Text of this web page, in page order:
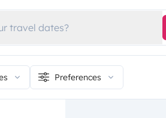
travel dates?
Preferences